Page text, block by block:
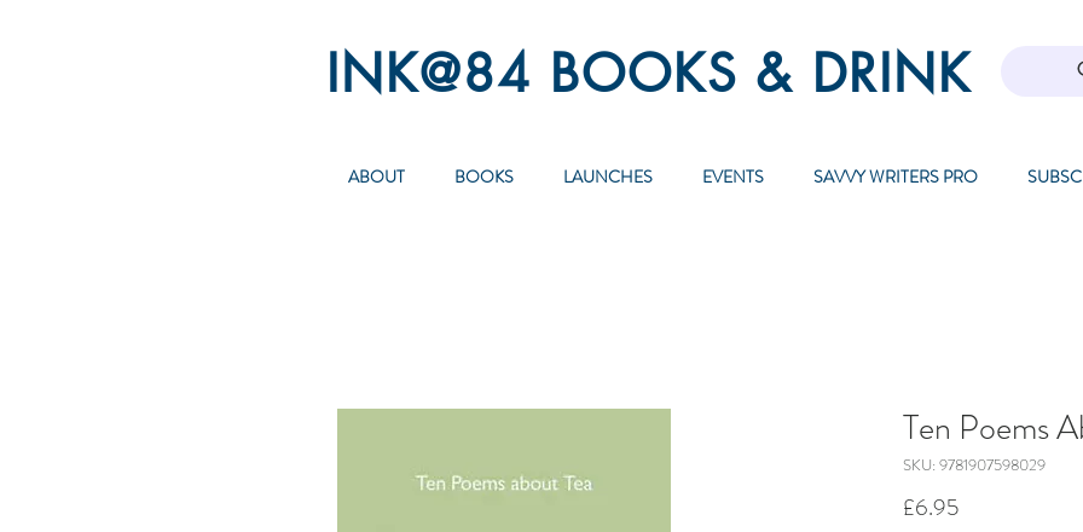
INK@84 BOOKS & DRINK
ABOUT BOOKS LAUNCHES EVENTS SAVVY WRITERS PRO
Ten Poems
SKU: 9781907598029
£6.95Price